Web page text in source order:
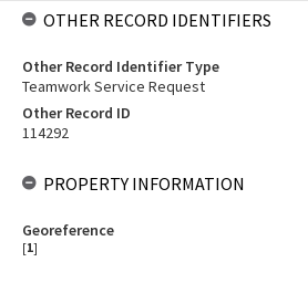
OTHER RECORD IDENTIFIERS
Other Record Identifier Type
Teamwork Service Request
Other Record ID
114292
PROPERTY INFORMATION
Georeference
[1]